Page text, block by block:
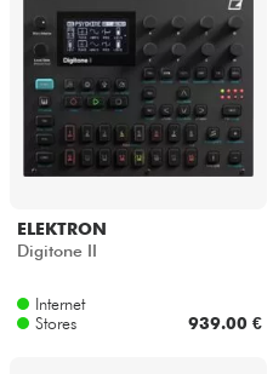
ELEKTRON
Digitone II
Internet
Stores
939.00 €